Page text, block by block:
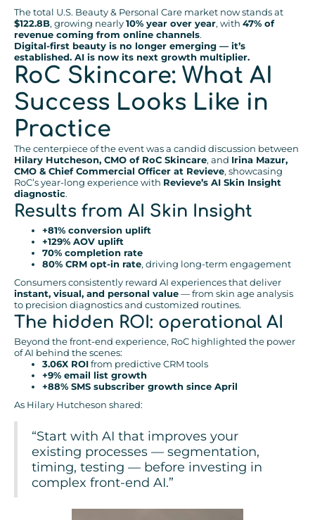
The total U.S. Beauty & Personal Care market now stands at
$122.8B, growing nearly10% year over year, with 47% of
revenue coming from online channels.
Digital-first beauty is no longer emerging — it’s
established. AI is now its next growth multiplier.
RoC Skincare: What AI
Success Looks Like in
Practice
The centerpiece of the event was a candid discussion between
Hilary Hutcheson, CMO of RoC Skincare, and Irina Mazur,
CMO & Chief Commercial Officer at Revieve, showcasing
RoC’s year-long experience with Revieve’s AI Skin Insight
diagnostic.
Results from AI Skin Insight
+81% conversion uplift
+129% AOV uplift
70% completion rate
80% CRM opt-in rate, driving long-term engagement
Consumers consistently reward AI experiences that deliver
instant, visual, and personal value— from skin age analysis
to precision diagnostics and customized routines.
The hidden ROI: operational AI
Beyond the front-end experience, RoC highlighted the power
of AI behind the scenes:
3.06X ROIfrom predictive CRM tools
+9% email list growth
+88% SMS subscriber growth since April
As Hilary Hutcheson shared:
“Start with AI that improves your
existing processes — segmentation,
timing, testing — before investing in
complex front-end AI.”